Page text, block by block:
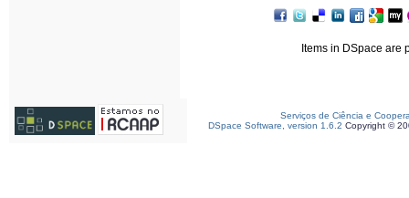
Items in DSpace are
Serviços de Ciência e
DSpace Software, version 1.6.2 Copyright ©